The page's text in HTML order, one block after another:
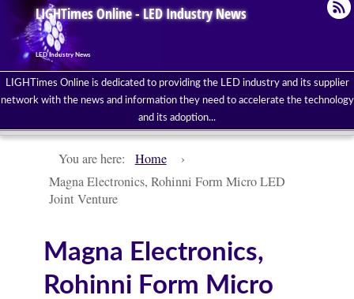
LIGHTimes Online - LED Industry News
LED Industry News
LIGHTimes Online is dedicated to providing the LED industry and its supplier
network with the news and information they need to accelerate the technology
and its adoption...
You are here: Home
›
Magna Electronics, Rohinni Form Micro LED
Joint Venture
Magna Electronics,
Rohinni Form Micro